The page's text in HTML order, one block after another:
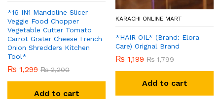
*16 IN1 Mandoline Slicer
Veggie Food Chopper
Vegetable Cutter Tomato
Carrot Grater Cheese French
Onion Shredders Kitchen
Tool*
₨ 1,299 ₨2,200
Add to cart
KARACHI ONLINE MART
*HAIR OIL* (Brand: Elora
Care) Orignal Brand
₨ 1,199 ₨1,799
Add to cart